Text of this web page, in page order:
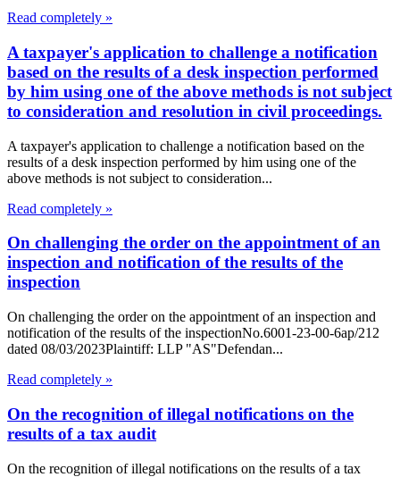
Read completely »
A taxpayer's application to challenge a notification
based on the results of a desk inspection performed
by him using one of the above methods is not subject
to consideration and resolution in civil proceedings.
A taxpayer's application to challenge a notification based on the
results of a desk inspection performed by him using one of the
above methods is not subject to consideration...
Read completely »
On challenging the order on the appointment of an
inspection and notification of the results of the
inspection
On challenging the order on the appointment of an inspection and
notification of the results of the inspectionNo.6001-23-00-6ap/212
dated 08/03/2023Plaintiff: LLP "AS"Defendan...
Read completely »
On the recognition of illegal notifications on the
results of a tax audit
On the recognition of illegal notifications on the results of a tax